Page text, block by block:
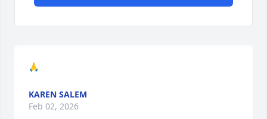
🙏
KAREN SALEM
Feb 02, 2026